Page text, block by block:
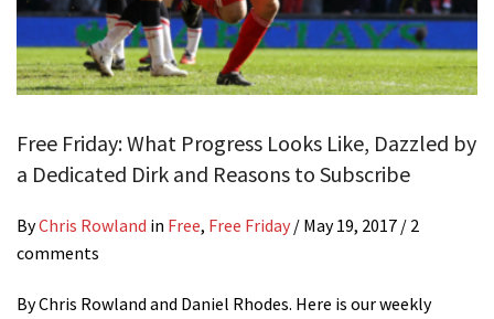
Free Friday: What Progress Looks Like, Dazzled by
a Dedicated Dirk and Reasons to Subscribe
ByChris Rowland in Free, Free Friday / May 19, 2017 / 2
comments
By Chris Rowland and Daniel Rhodes. Here is our weekly